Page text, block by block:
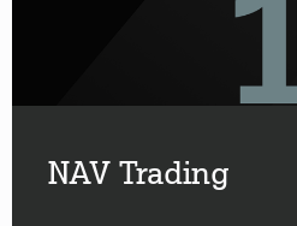
NAV Trading